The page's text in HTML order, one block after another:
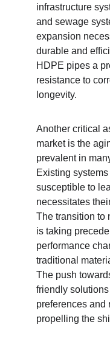
infrastructure
and sewage
expansion
durable and
HDPE pipes a
resistance to
longevity.
Another critical
market is the
prevalent in
Existing
susceptible to
necessitates
The transition to
is taking
performance
traditional
The push
friendly
preferences and
propelling the